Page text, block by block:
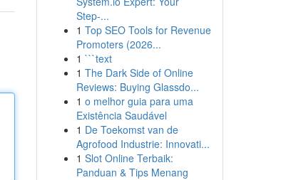
Step-...
1 Top SEO Tools for Revenue
Promoters (2026...
1 ```text
1 The Dark Side of Online
Reviews: Buying Glassdo...
1 o melhor guia para uma
Existência Saudável
1 De Toekomst van de
Agrofood Industrie: Innovati...
1 Slot Online Terbaik:
Panduan & Tips Menang